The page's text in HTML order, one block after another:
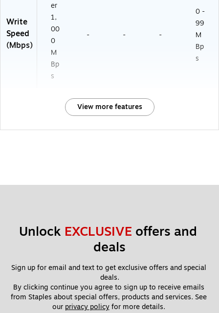
Write
Speed
(Mbps)
er
1,
00
0
M
Bp
s
- - -
0 -
99
M
Bp
s
View more features
Unlock EXCLUSIVE offers and
deals
Sign up for email and text to get exclusive offers and special
deals.
By clicking continue you agree to sign up to receive emails
from Staples about special offers, products and services. See
our privacy policy for more details.